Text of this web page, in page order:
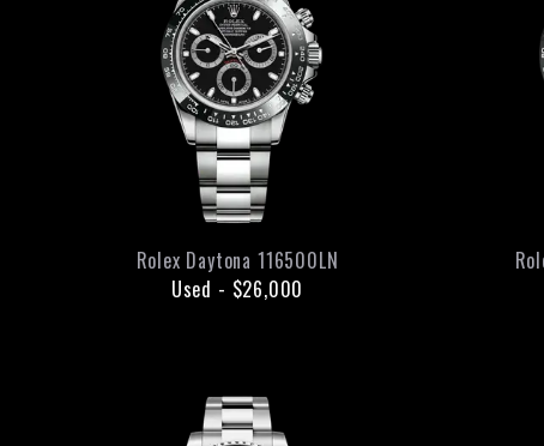
Rolex Daytona 116500LN
Used - $26,000